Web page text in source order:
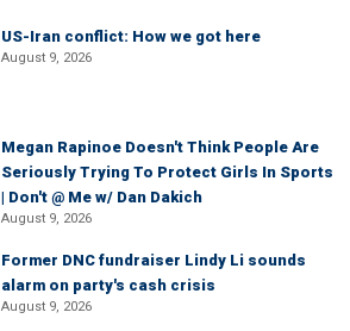
US-Iran conflict: How we got here
August 9, 2026
Megan Rapinoe Doesn't Think People Are
Seriously Trying To Protect Girls In Sports
| Don't @ Me w/ Dan Dakich
August 9, 2026
Former DNC fundraiser Lindy Li sounds
alarm on party's cash crisis
August 9, 2026